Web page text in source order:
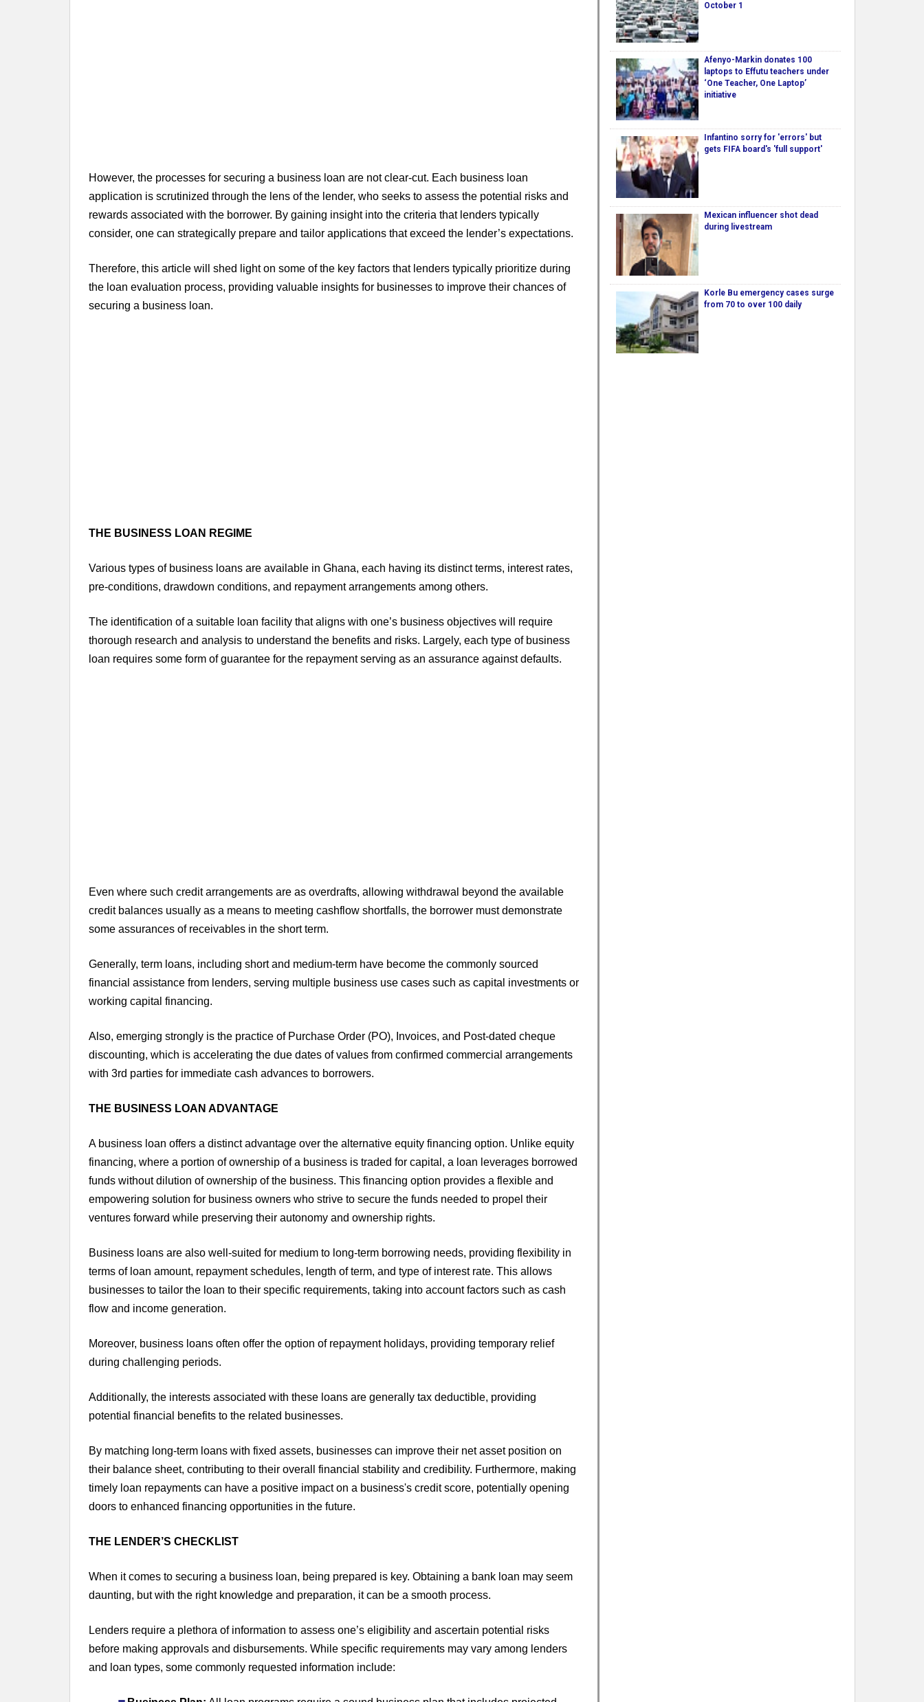
However, the processes for securing a business loan are not clear-cut. Each business loan
application is scrutinized through the lens of the lender, who seeks to assess the potential risks and
rewards associated with the borrower. By gaining insight into the criteria that lenders typically
consider, one can strategically prepare and tailor applications that exceed the lender’s expectations.
Therefore, this article will shed light on some of the key factors that lenders typically prioritize during
the loan evaluation process, providing valuable insights for businesses to improve their chances of
securing a business loan.
THE BUSINESS LOAN REGIME
Various types of business loans are available in Ghana, each having its distinct terms, interest rates,
pre-conditions, drawdown conditions, and repayment arrangements among others.
The identification of a suitable loan facility that aligns with one’s business objectives will require
thorough research and analysis to understand the benefits and risks. Largely, each type of business
loan requires some form of guarantee for the repayment serving as an assurance against defaults.
Even where such credit arrangements are as overdrafts, allowing withdrawal beyond the available
credit balances usually as a means to meeting cashflow shortfalls, the borrower must demonstrate
some assurances of receivables in the short term.
Generally, term loans, including short and medium-term have become the commonly sourced
financial assistance from lenders, serving multiple business use cases such as capital investments or
working capital financing.
Also, emerging strongly is the practice of Purchase Order (PO), Invoices, and Post-dated cheque
discounting, which is accelerating the due dates of values from confirmed commercial arrangements
with 3rd parties for immediate cash advances to borrowers.
THE BUSINESS LOAN ADVANTAGE
A business loan offers a distinct advantage over the alternative equity financing option. Unlike equity
financing, where a portion of ownership of a business is traded for capital, a loan leverages borrowed
funds without dilution of ownership of the business. This financing option provides a flexible and
empowering solution for business owners who strive to secure the funds needed to propel their
ventures forward while preserving their autonomy and ownership rights.
Business loans are also well-suited for medium to long-term borrowing needs, providing flexibility in
terms of loan amount, repayment schedules, length of term, and type of interest rate. This allows
businesses to tailor the loan to their specific requirements, taking into account factors such as cash
flow and income generation.
Moreover, business loans often offer the option of repayment holidays, providing temporary relief
during challenging periods.
Additionally, the interests associated with these loans are generally tax deductible, providing
potential financial benefits to the related businesses.
By matching long-term loans with fixed assets, businesses can improve their net asset position on
their balance sheet, contributing to their overall financial stability and credibility. Furthermore, making
timely loan repayments can have a positive impact on a business's credit score, potentially opening
doors to enhanced financing opportunities in the future.
THE LENDER’S CHECKLIST
When it comes to securing a business loan, being prepared is key. Obtaining a bank loan may seem
daunting, but with the right knowledge and preparation, it can be a smooth process.
Lenders require a plethora of information to assess one’s eligibility and ascertain potential risks
before making approvals and disbursements. While specific requirements may vary among lenders
and loan types, some commonly requested information include:
October 1
Afenyo-Markin donates 100
laptops to Effutu teachers under
‘One Teacher, One Laptop’
initiative
Infantino sorry for 'errors' but
gets FIFA board's 'full support'
Mexican influencer shot dead
during livestream
Korle Bu emergency cases surge
from 70 to over 100 daily